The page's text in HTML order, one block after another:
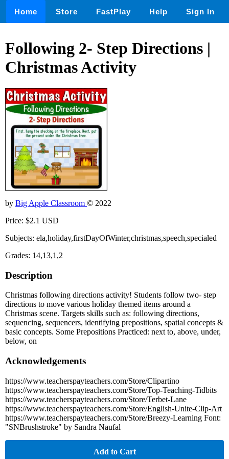
Home Store FastPlay Help Sign In
Following 2- Step Directions |
Christmas Activity
by Big Apple Classroom © 2022
Price: $2.1 USD
Subjects: ela,holiday,firstDayOfWinter,christmas,speech,specialed
Grades: 14,13,1,2
Description
Christmas following directions activity! Students follow two- step
directions to move various holiday themed items around a
Christmas scene. Targets skills such as: following directions,
sequencing, sequencers, identifying prepositions, spatial concepts &
basic concepts. Some Prepositions Practiced: next to, above, under,
below, on
Acknowledgements
https://www.teacherspayteachers.com/Store/Clipartino
https://www.teacherspayteachers.com/Store/Top-Teaching-Tidbits
https://www.teacherspayteachers.com/Store/Terbet-Lane
https://www.teacherspayteachers.com/Store/English-Unite-Clip-Art
https://www.teacherspayteachers.com/Store/Breezy-Learning Font:
"SNBrushstroke" by Sandra Naufal
Add to Cart